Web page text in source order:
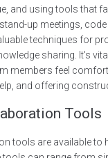
and using tools that
up meetings,
techniques for
sharing. It's
members feel
and offering
Tools
tools are available to